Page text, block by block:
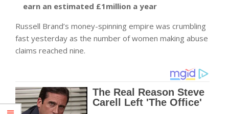
earn an estimated £1million a year
Russell Brand’s money-spinning empire was crumbling
fast yesterday as the number of women making abuse
claims reached nine.